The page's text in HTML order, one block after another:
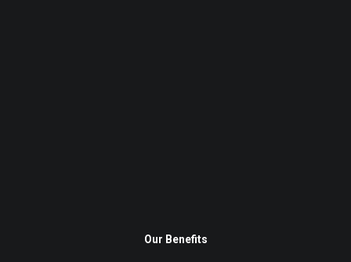
Our Benefits